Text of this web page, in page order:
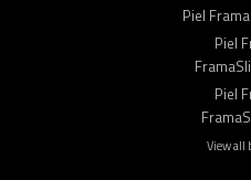
Piel
Piel
Piel
View all